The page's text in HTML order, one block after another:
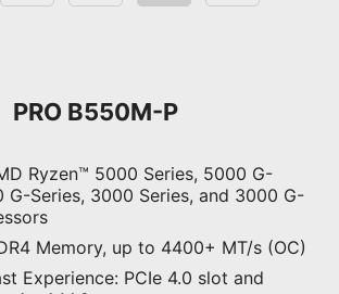
V2
to 50 GB PC cloud
Firewall
manager
SafeCam
PRO B550M-P
Ryzen™ 5000 Series, 5000 G-
G-Series, 3000 Series, and 3000 G-
Memory, up to 4400+ MT/s (OC)
Experience: PCIe 4.0 slot and